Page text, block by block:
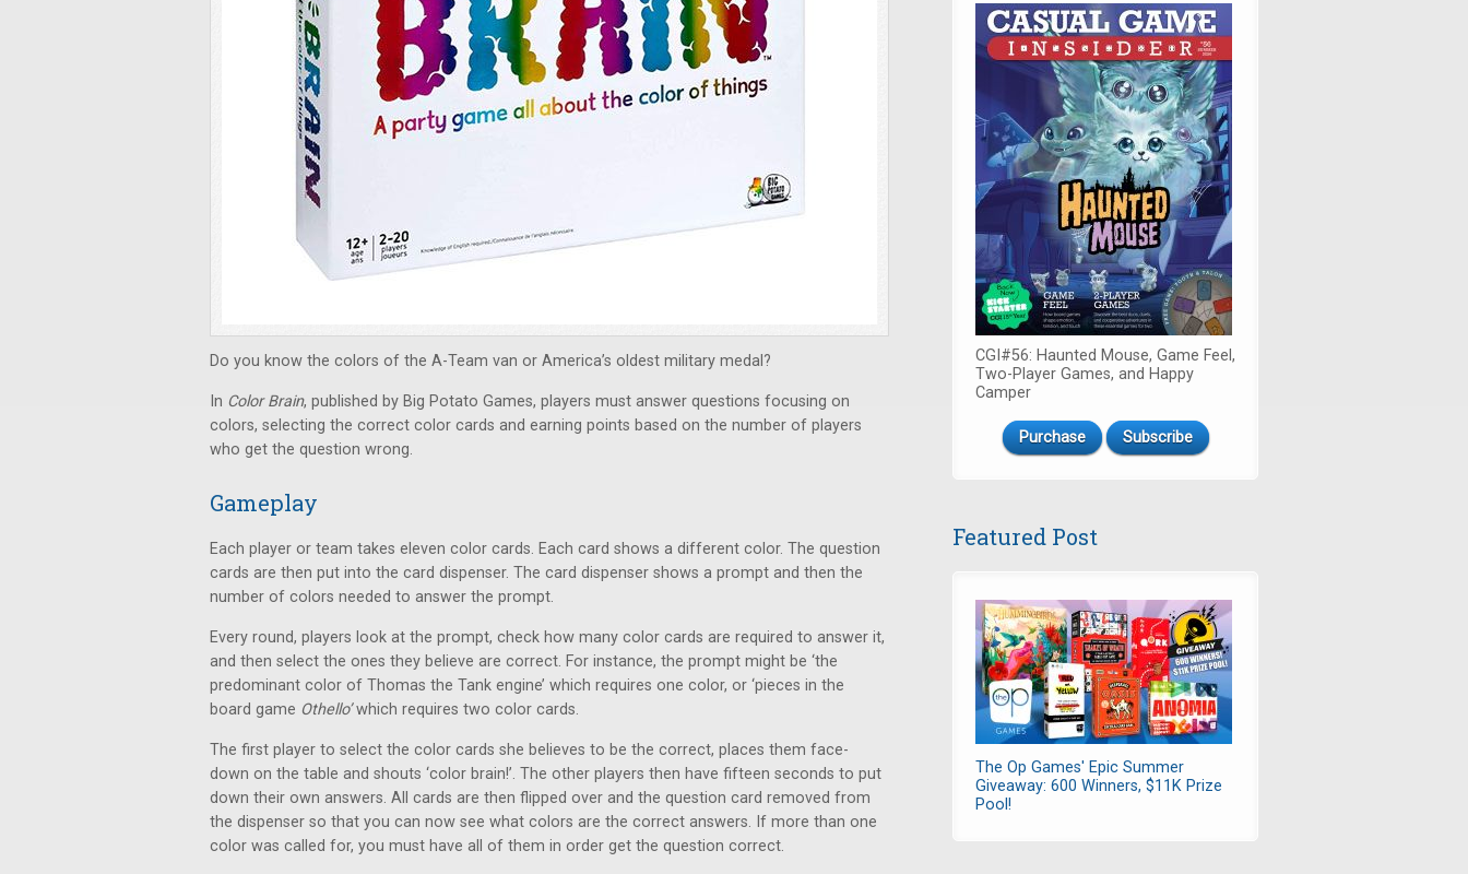
Do you know the colors of the A-Team van or America’s oldest military medal?
In Color Brain, published by Big Potato Games, players must answer questions focusing on
colors, selecting the correct color cards and earning points based on the number of players
who get the question wrong.
Gameplay
Each player or team takes eleven color cards. Each card shows a different color. The question
cards are then put into the card dispenser. The card dispenser shows a prompt and then the
number of colors needed to answer the prompt.
Every round, players look at the prompt, check how many color cards are required to answer it,
and then select the ones they believe are correct. For instance, the prompt might be ‘the
predominant color of Thomas the Tank engine’ which requires one color, or ‘pieces in the
board game Othello’which requires two color cards.
The first player to select the color cards she believes to be the correct, places them face-
down on the table and shouts ‘color brain!’. The other players then have fifteen seconds to put
down their own answers. All cards are then flipped over and the question card removed from
the dispenser so that you can now see what colors are the correct answers. If more than one
color was called for, you must have all of them in order get the question correct.
CGI#56: Haunted Mouse, Game Feel,
Two-Player Games, and Happy
Camper
Purchase Subscribe
Featured Post
The Op Games' Epic Summer
Giveaway: 600 Winners, $11K Prize
Pool!